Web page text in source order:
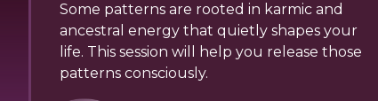
Some patterns are rooted in karmic and
ancestral energy that quietly shapes your
life. This session will help you release those
patterns consciously.